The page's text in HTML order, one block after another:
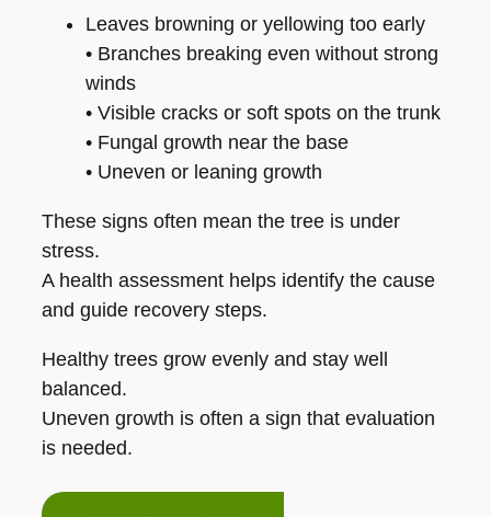
Leaves browning or yellowing too early
• Branches breaking even without strong
winds
• Visible cracks or soft spots on the trunk
• Fungal growth near the base
• Uneven or leaning growth
These signs often mean the tree is under
stress.
A health assessment helps identify the cause
and guide recovery steps.
Healthy trees grow evenly and stay well
balanced.
Uneven growth is often a sign that evaluation
is needed.